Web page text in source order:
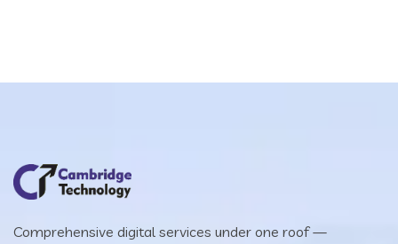
Comprehensive digital services under one roof —